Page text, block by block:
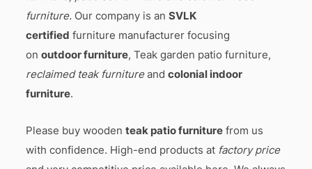
furniture. Our company is anSVLK
certified furniture manufacturer focusing
onoutdoor furniture, Teak garden patio furniture,
reclaimed teak furnitureandcolonial indoor
furniture.
Please buy woodenteak patio furniture from us
with confidence. High-end products at factory price